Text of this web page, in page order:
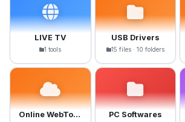
LIVE TV
1 tools
USB Drivers
15 files · 10 folders
Online WebTools PC Softwares